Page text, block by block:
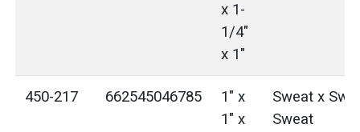
x 1-
1/4"
x 1"
450-217 662545046785
1" x
1" x
Sweat x
Sweat